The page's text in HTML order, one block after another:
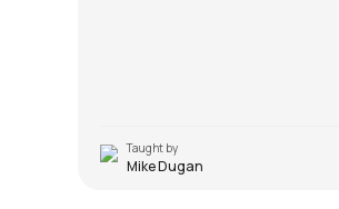
Taught by
Mike Dugan